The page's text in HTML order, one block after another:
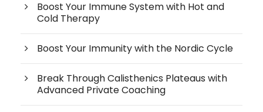
Boost Your Immune System with Hot and
Cold Therapy
Boost Your Immunity with the Nordic Cycle
Break Through Calisthenics Plateaus with
Advanced Private Coaching